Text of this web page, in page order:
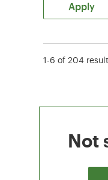
Apply
1-6 of 204
Not